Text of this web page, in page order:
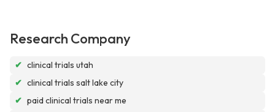
Research Company
✔ clinical trials utah
✔ clinical trials salt lake city
✔ paid clinical trials near me